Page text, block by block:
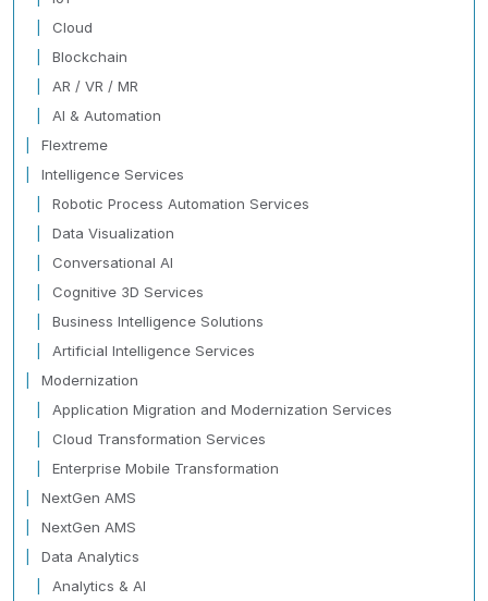
Cloud
Blockchain
AR / VR / MR
AI & Automation
Flextreme
Intelligence Services
Robotic Process Automation Services
Data Visualization
Conversational AI
Cognitive 3D Services
Business Intelligence Solutions
Artificial Intelligence Services
Modernization
Application Migration and Modernization Services
Cloud Transformation Services
Enterprise Mobile Transformation
NextGen AMS
NextGen AMS
Data Analytics
Analytics & AI